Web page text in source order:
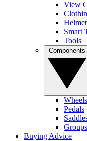
View
Smart
Tools
Pedals
Buying Advice